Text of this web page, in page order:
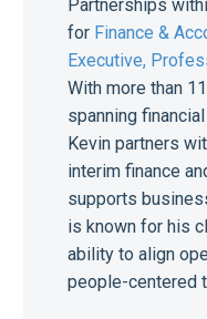
Partnerships
for Finance &
Executive,
With more than
spanning
Kevin partners
interim finance
supports
is known for his
ability to align
people-centered